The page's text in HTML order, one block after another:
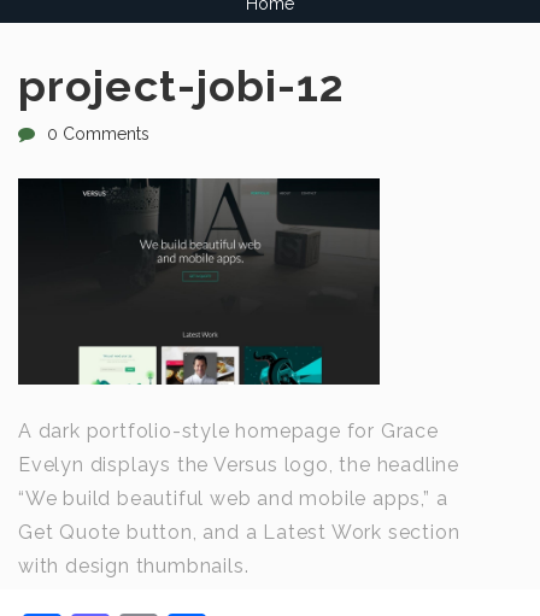
project-jobi-12
0 Comments
A dark portfolio-style homepage for Grace
Evelyn displays the Versus logo, the headline
“We build beautiful web and mobile apps,” a
Get Quote button, and a Latest Work section
with design thumbnails.